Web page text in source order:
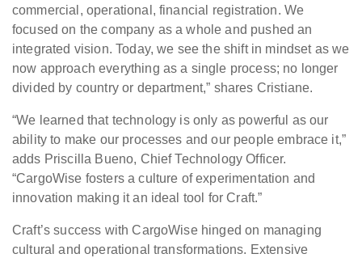
commercial, operational, financial registration. We
focused on the company as a whole and pushed an
integrated vision. Today, we see the shift in mindset as we
now approach everything as a single process; no longer
divided by country or department,” shares Cristiane.
“We learned that technology is only as powerful as our
ability to make our processes and our people embrace it,”
adds Priscilla Bueno, Chief Technology Officer.
“CargoWise fosters a culture of experimentation and
innovation making it an ideal tool for Craft.”
Craft’s success with CargoWise hinged on managing
cultural and operational transformations. Extensive